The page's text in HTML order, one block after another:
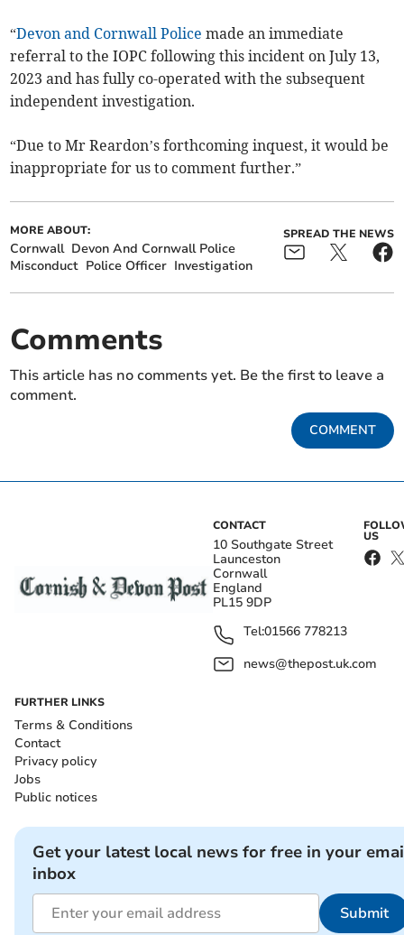
“Devon and Cornwall Police made an immediate
referral to the IOPC following this incident on July 13,
2023 and has fully co-operated with the subsequent
independent investigation.
“Due to Mr Reardon’s forthcoming inquest, it would be
inappropriate for us to comment further.”
MORE ABOUT:
Cornwall Devon And Cornwall Police
Misconduct Police Officer Investigation
SPREAD THE NEWS
Comments
This article has no comments yet. Be the first to leave a
comment.
COMMENT
CONTACT
10 Southgate Street
Launceston
Cornwall
England
PL15 9DP
Tel:01566 778213
news@thepost.uk.com
US
FURTHER LINKS
Terms & Conditions
Contact
Privacy policy
Jobs
Public notices
Get your latest local news for free in your
inbox
Submit